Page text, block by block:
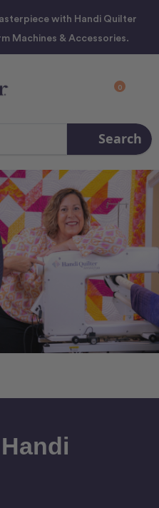
with Handi Quilter
Machines & Accessories.
0
Search